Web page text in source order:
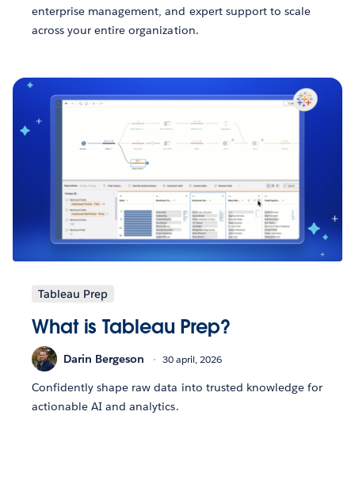
enterprise management, and expert support to scale
across your entire organization.
Tableau Prep
What is Tableau Prep?
Darin Bergeson 30 april, 2026
Confidently shape raw data into trusted knowledge for
actionable AI and analytics.